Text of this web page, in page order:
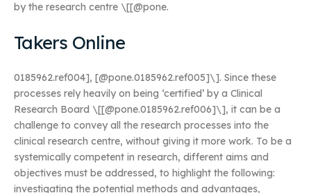
by the research centre \[[@pone.
Takers Online
0185962.ref004], [@pone.0185962.ref005]\]. Since these
processes rely heavily on being ‘certified’ by a Clinical
Research Board \[[@pone.0185962.ref006]\], it can be a
challenge to convey all the research processes into the
clinical research centre, without giving it more work. To be a
systemically competent in research, different aims and
objectives must be addressed, to highlight the following:
investigating the potential methods and advantages,